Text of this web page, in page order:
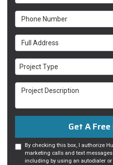
Phone Number
Full Address
Project Type
Project Type
Project Description
Get A
By checking this box, I authorize
marketing calls and text
including by using an autodialer or